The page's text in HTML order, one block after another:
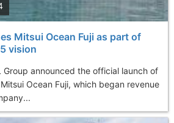
Mitsui Ocean Fuji as part of
vision
Group announced the official launch of
Ocean Fuji, which began revenue